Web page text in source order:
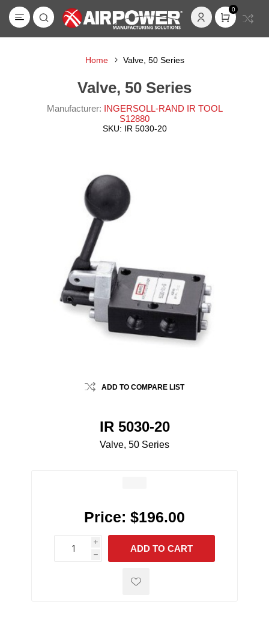
0
Home Valve, 50 Series
Valve, 50 Series
Manufacturer: INGERSOLL-RAND IR TOOL
S12880
SKU: IR 5030-20
ADD TO COMPARE LIST
IR 5030-20
Valve, 50 Series
Price: $196.00
i
h
h
ADD TO CART